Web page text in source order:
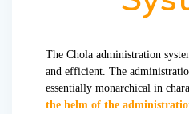
The Chola administration
and efficient. The
essentially monarchical in
the helm of the